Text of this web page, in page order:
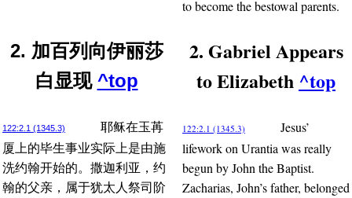
to become the bestowal parents.
2. 加百列向伊丽莎
白显现 ^top
2. Gabriel Appears
to Elizabeth ^top
122:2.1 (1345.3)
耶稣在玉苒
厦上的毕生事业实际上是由施
洗约翰开始的。撒迦利亚，约
翰的父亲，属于犹太人祭司阶
122:2.1 (1345.3)
Jesus’
lifework on Urantia was really
begun by John the Baptist.
Zacharias, John’s father, belonged